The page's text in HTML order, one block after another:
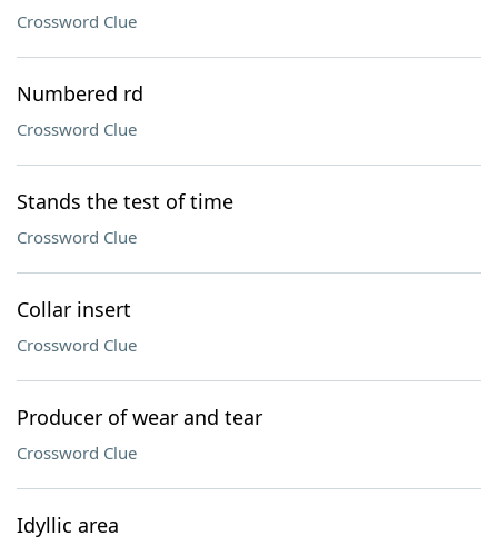
Crossword Clue
Numbered rd
Crossword Clue
Stands the test of time
Crossword Clue
Collar insert
Crossword Clue
Producer of wear and tear
Crossword Clue
Idyllic area